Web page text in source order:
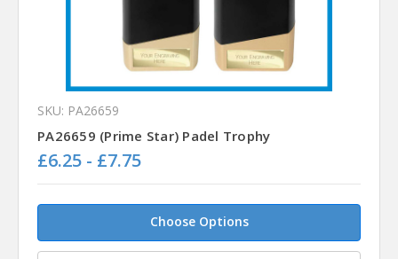
SKU: PA26659
PA26659 (Prime Star) Padel Trophy
£6.25 - £7.75
Choose Options